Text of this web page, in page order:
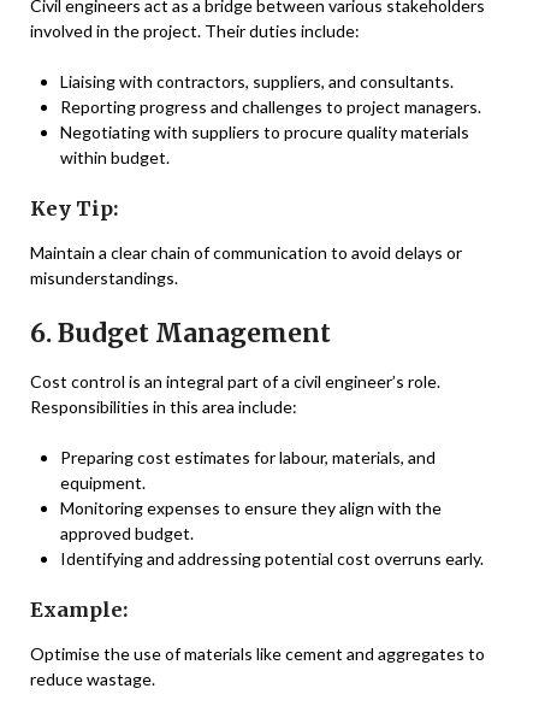
Civil engineers act as a bridge between various stakeholders
involved in the project. Their duties include:
Liaising with contractors, suppliers, and consultants.
Reporting progress and challenges to project managers.
Negotiating with suppliers to procure quality materials
within budget.
Key Tip:
Maintain a clear chain of communication to avoid delays or
misunderstandings.
6. Budget Management
Cost control is an integral part of a civil engineer’s role.
Responsibilities in this area include:
Preparing cost estimates for labour, materials, and
equipment.
Monitoring expenses to ensure they align with the
approved budget.
Identifying and addressing potential cost overruns early.
Example:
Optimise the use of materials like cement and aggregates to
reduce wastage.